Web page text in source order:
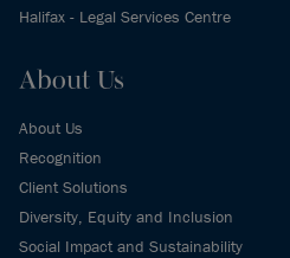
Halifax - Legal Services Centre
About Us
About Us
Recognition
Client Solutions
Diversity, Equity and Inclusion
Social Impact and Sustainability